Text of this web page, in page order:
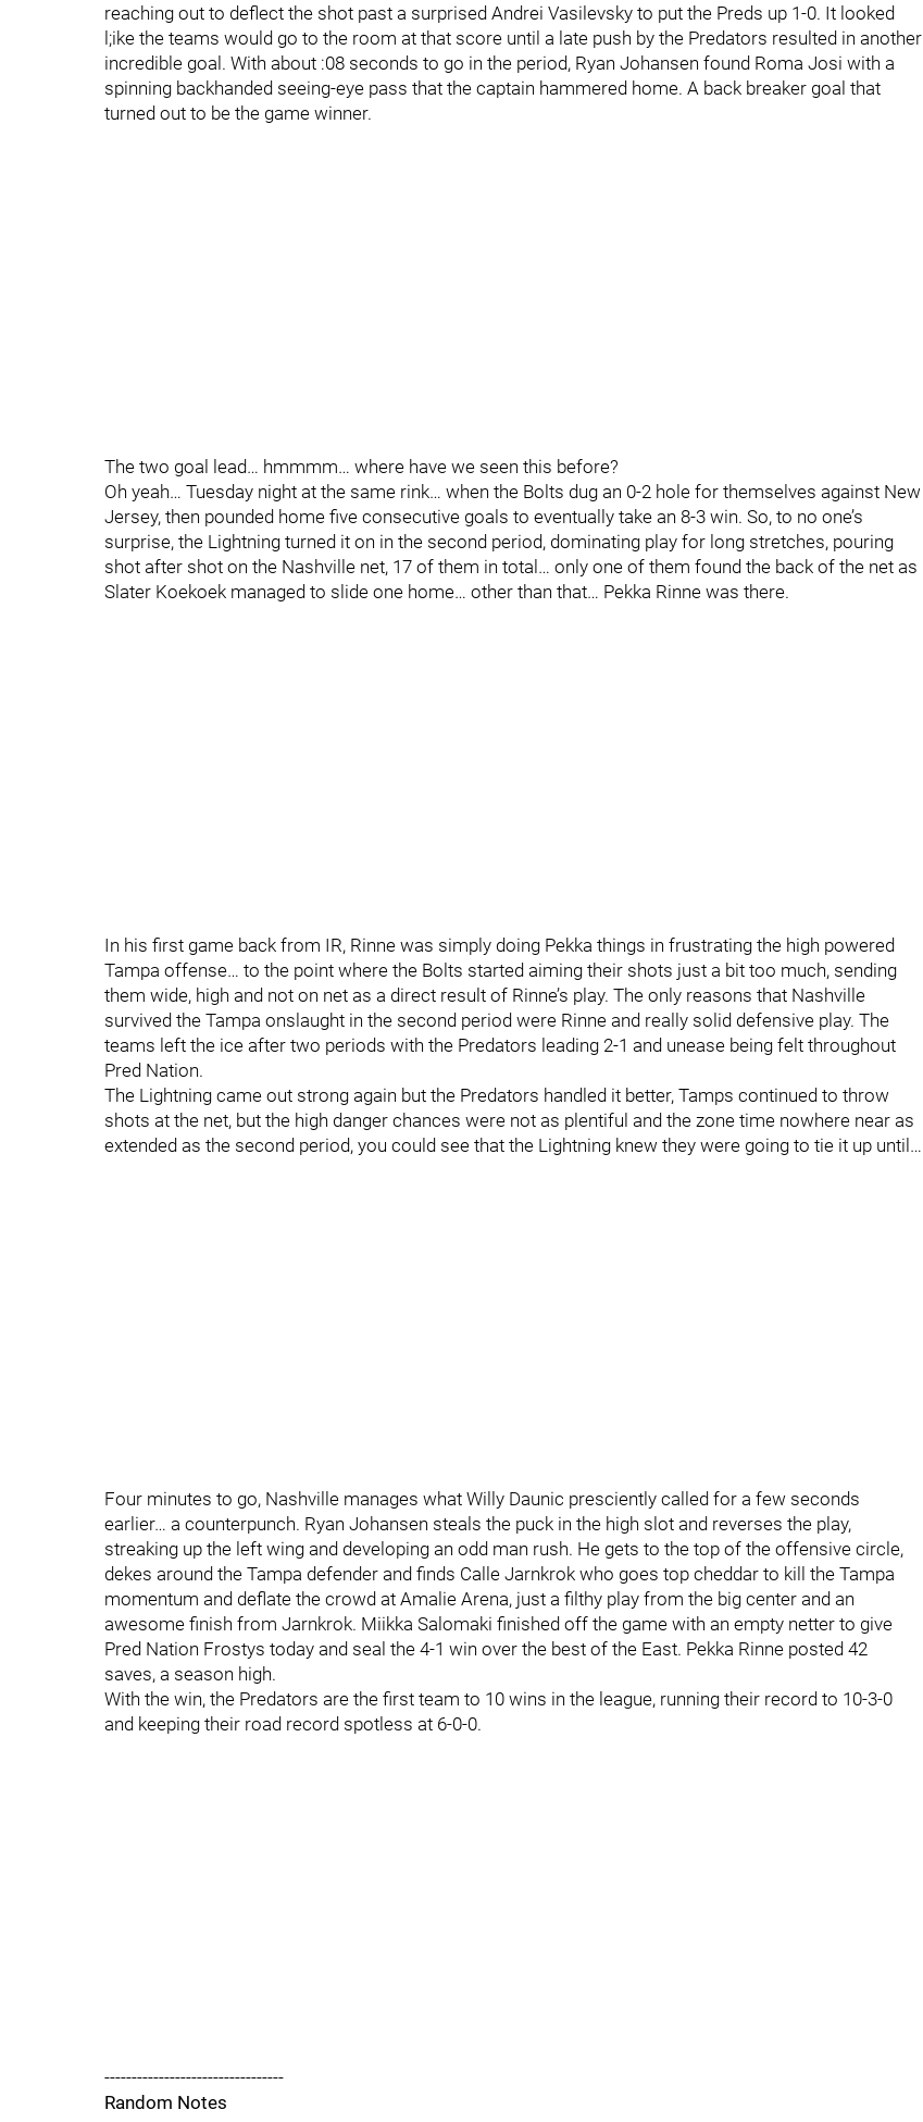
reaching out to deflect the shot past a surprised Andrei Vasilevsky to put the Preds up 1-0. It looked
l;ike the teams would go to the room at that score until a late push by the Predators resulted in another
incredible goal. With about :08 seconds to go in the period, Ryan Johansen found Roma Josi with a
spinning backhanded seeing-eye pass that the captain hammered home. A back breaker goal that
turned out to be the game winner.
The two goal lead… hmmmm… where have we seen this before?
Oh yeah… Tuesday night at the same rink… when the Bolts dug an 0-2 hole for themselves against New
Jersey, then pounded home five consecutive goals to eventually take an 8-3 win. So, to no one’s
surprise, the Lightning turned it on in the second period, dominating play for long stretches, pouring
shot after shot on the Nashville net, 17 of them in total… only one of them found the back of the net as
Slater Koekoek managed to slide one home… other than that… Pekka Rinne was there.
In his first game back from IR, Rinne was simply doing Pekka things in frustrating the high powered
Tampa offense… to the point where the Bolts started aiming their shots just a bit too much, sending
them wide, high and not on net as a direct result of Rinne’s play. The only reasons that Nashville
survived the Tampa onslaught in the second period were Rinne and really solid defensive play. The
teams left the ice after two periods with the Predators leading 2-1 and unease being felt throughout
Pred Nation.
The Lightning came out strong again but the Predators handled it better, Tamps continued to throw
shots at the net, but the high danger chances were not as plentiful and the zone time nowhere near as
extended as the second period, you could see that the Lightning knew they were going to tie it up until…
Four minutes to go, Nashville manages what Willy Daunic presciently called for a few seconds
earlier… a counterpunch. Ryan Johansen steals the puck in the high slot and reverses the play,
streaking up the left wing and developing an odd man rush. He gets to the top of the offensive circle,
dekes around the Tampa defender and finds Calle Jarnkrok who goes top cheddar to kill the Tampa
momentum and deflate the crowd at Amalie Arena, just a filthy play from the big center and an
awesome finish from Jarnkrok. Miikka Salomaki finished off the game with an empty netter to give
Pred Nation Frostys today and seal the 4-1 win over the best of the East. Pekka Rinne posted 42
saves, a season high.
With the win, the Predators are the first team to 10 wins in the league, running their record to 10-3-0
and keeping their road record spotless at 6-0-0.
---------------------------------
Random Notes